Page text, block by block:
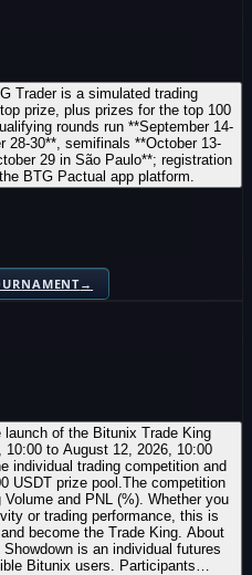
Trader is a simulated trading
prize, plus prizes for the top 100
rounds run **September 14-
28-30**, semifinals **October 13-
29 in São Paulo**; registration
BTG Pactual app platform.
→
of the Bitunix Trade King
to August 12, 2026, 10:00
individual trading competition and
USDT prize pool.The competition
and PNL (%). Whether you
or trading performance, this is
become the Trade King. About
is an individual futures
Bitunix users. Participants…